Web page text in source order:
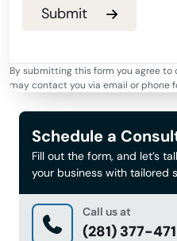
By submitting this form you agree to
may contact you via email or phone
Schedule a
Fill out the form, and let’s
your business with tailored
Call us at
(281) 377-